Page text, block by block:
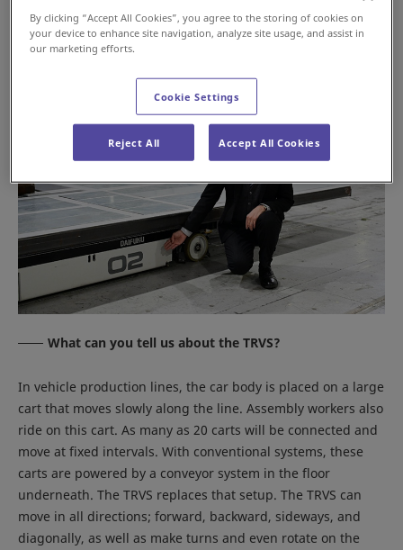
What can you tell us about the TRVS?
In vehicle production lines, the car body is placed on a large
cart that moves slowly along the line. Assembly workers also
ride on this cart. As many as 20 carts will be connected and
move at fixed intervals. With conventional systems, these
carts are powered by a conveyor system in the floor
underneath. The TRVS replaces that setup. The TRVS can
move in all directions; forward, backward, sideways, and
diagonally, as well as make turns and even rotate on the
By clicking “Accept All Cookies”, you agree to the storing of cookies on
your device to enhance site navigation, analyze site usage, and assist in
our marketing efforts.
Cookie Settings
Reject All Accept All Cookies